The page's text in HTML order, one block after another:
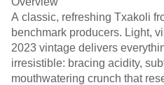
A classic, refreshing Txakoli
benchmark producers. Light,
2023 vintage delivers
irresistible: bracing acidity,
mouthwatering crunch that